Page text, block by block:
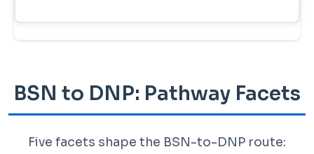
BSN to DNP: Pathway Facets
Five facets shape the BSN-to-DNP route: